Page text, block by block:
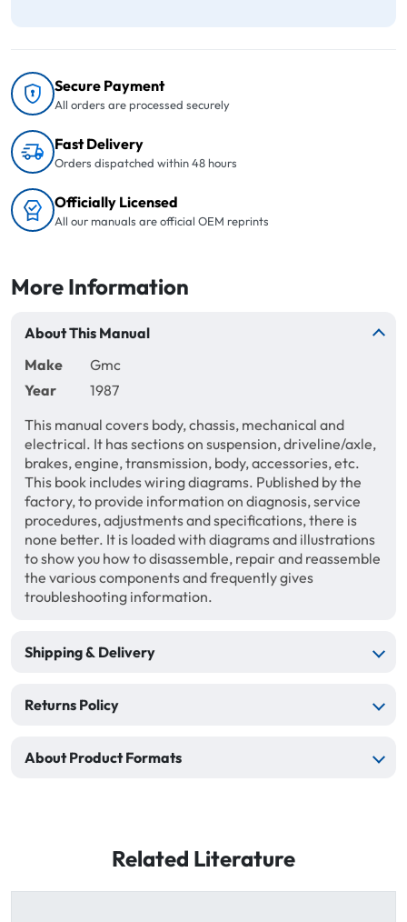
Secure Payment
All orders are processed securely
Fast Delivery
Orders dispatched within 48 hours
Officially Licensed
All our manuals are official OEM reprints
More Information
About This Manual
Make
Gmc
Year
1987
This manual covers body, chassis, mechanical and
electrical. It has sections on suspension, driveline/axle,
brakes, engine, transmission, body, accessories, etc.
This book includes wiring diagrams. Published by the
factory, to provide information on diagnosis, service
procedures, adjustments and specifications, there is
none better. It is loaded with diagrams and illustrations
to show you how to disassemble, repair and reassemble
the various components and frequently gives
troubleshooting information.
Shipping & Delivery
Returns Policy
About Product Formats
Related Literature